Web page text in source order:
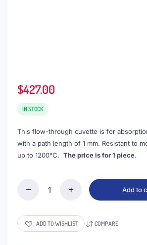
$427.00
IN STOCK
This flow-through cuvette is for
with a path length of 1 mm. Resistant to
up to 1200°C. The price is for 1 piece.
Through
Cell
Add to
ADD TO WISHLIST COMPARE